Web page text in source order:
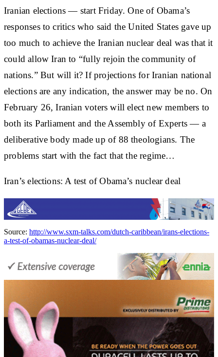
Iranian elections — start Friday. One of Obama’s
responses to critics who said the United States gave up
too much to achieve the Iranian nuclear deal was that it
could allow Iran to “fully rejoin the community of
nations.” But will it? If projections for Iranian national
elections are any indication, the answer may be no. On
February 26, Iranian voters will elect new members to
both its Parliament and the Assembly of Experts — a
deliberative body made up of 88 theologians. The
problems start with the fact that the regime…
Iran’s elections: A test of Obama’s nuclear deal
Source: http://www.sxm-talks.com/dutch-caribbean/irans-elections-
a-test-of-obamas-nuclear-deal/